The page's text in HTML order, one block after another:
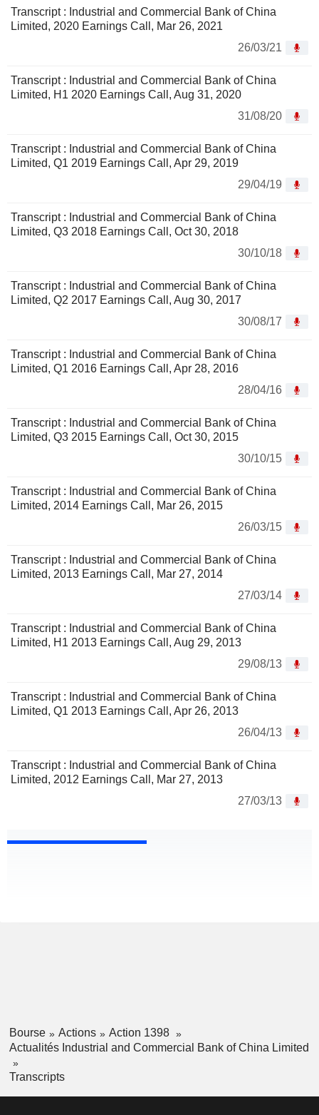
Transcript : Industrial and Commercial Bank of China
Limited, 2020 Earnings Call, Mar 26, 2021
26/03/21
Transcript : Industrial and Commercial Bank of China
Limited, H1 2020 Earnings Call, Aug 31, 2020
31/08/20
Transcript : Industrial and Commercial Bank of China
Limited, Q1 2019 Earnings Call, Apr 29, 2019
29/04/19
Transcript : Industrial and Commercial Bank of China
Limited, Q3 2018 Earnings Call, Oct 30, 2018
30/10/18
Transcript : Industrial and Commercial Bank of China
Limited, Q2 2017 Earnings Call, Aug 30, 2017
30/08/17
Transcript : Industrial and Commercial Bank of China
Limited, Q1 2016 Earnings Call, Apr 28, 2016
28/04/16
Transcript : Industrial and Commercial Bank of China
Limited, Q3 2015 Earnings Call, Oct 30, 2015
30/10/15
Transcript : Industrial and Commercial Bank of China
Limited, 2014 Earnings Call, Mar 26, 2015
26/03/15
Transcript : Industrial and Commercial Bank of China
Limited, 2013 Earnings Call, Mar 27, 2014
27/03/14
Transcript : Industrial and Commercial Bank of China
Limited, H1 2013 Earnings Call, Aug 29, 2013
29/08/13
Transcript : Industrial and Commercial Bank of China
Limited, Q1 2013 Earnings Call, Apr 26, 2013
26/04/13
Transcript : Industrial and Commercial Bank of China
Limited, 2012 Earnings Call, Mar 27, 2013
27/03/13
Bourse Actions
Action 1398
Actualités Industrial and Commercial Bank of China Limited
Transcripts